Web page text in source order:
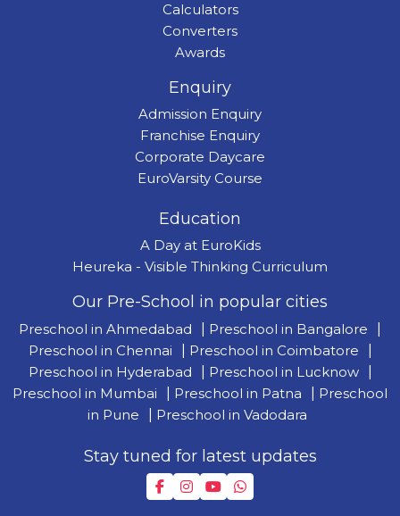
Calculators
Converters
Awards
Enquiry
Admission Enquiry
Franchise Enquiry
Corporate Daycare
EuroVarsity Course
Education
A Day at EuroKids
Heureka - Visible Thinking Curriculum
Our Pre-School in popular cities
Preschool in Ahmedabad Preschool in Bangalore
Preschool in Chennai
Preschool in Coimbatore
Preschool in Hyderabad
Preschool in Lucknow
Preschool in Mumbai
Preschool in Patna
Preschool
in Pune
Preschool in Vadodara
Stay tuned for latest updates